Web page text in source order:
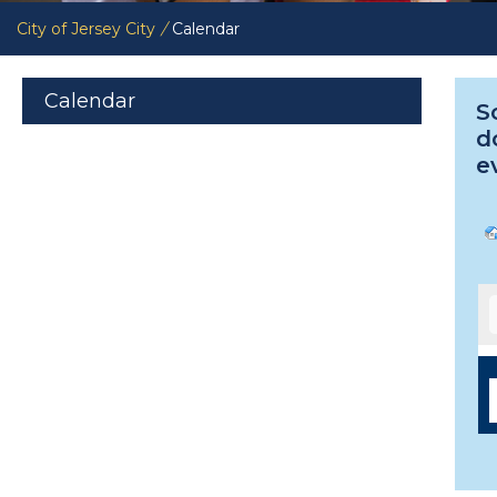
City of Jersey City / Calendar
Calendar